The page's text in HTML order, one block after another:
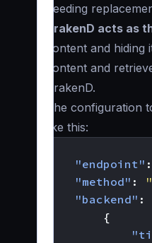
needing
KrakenD acts as
content and
content and
KrakenD.
The configuration
like this:
"endpoint" :
"method" :
"backend" :
{